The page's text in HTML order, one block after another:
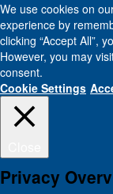
We use cookies on
experience by
clicking “Accept All”,
However, you may
consent.
Cookie Settings
Privacy